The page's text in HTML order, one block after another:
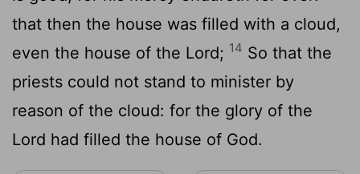
that then the house was filled with a cloud,
even the house of the Lord; 14 So that the
priests could not stand to minister by
reason of the cloud: for the glory of the
Lord had filled the house of God.